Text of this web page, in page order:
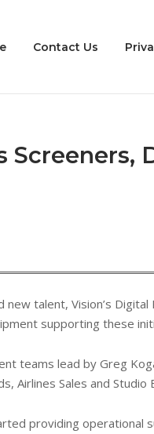
Contact Us
Screeners,
talent, Vision’s
supporting these
teams lead by Greg
Airlines Sales and Studio
providing operational